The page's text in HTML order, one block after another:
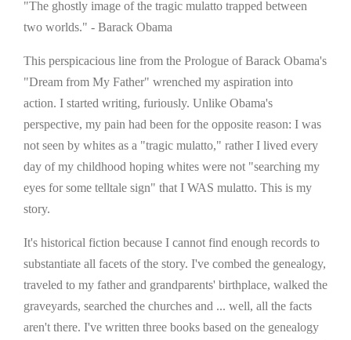
"The ghostly image of the tragic mulatto trapped between
two worlds." - Barack Obama
This perspicacious line from the Prologue of Barack Obama's
"Dream from My Father" wrenched my aspiration into
action. I started writing, furiously. Unlike Obama's
perspective, my pain had been for the opposite reason: I was
not seen by whites as a "tragic mulatto," rather I lived every
day of my childhood hoping whites were not "searching my
eyes for some telltale sign" that I WAS mulatto. This is my
story.
It's historical fiction because I cannot find enough records to
substantiate all facets of the story. I've combed the genealogy,
traveled to my father and grandparents' birthplace, walked the
graveyards, searched the churches and ... well, all the facts
aren't there. I've written three books based on the genealogy